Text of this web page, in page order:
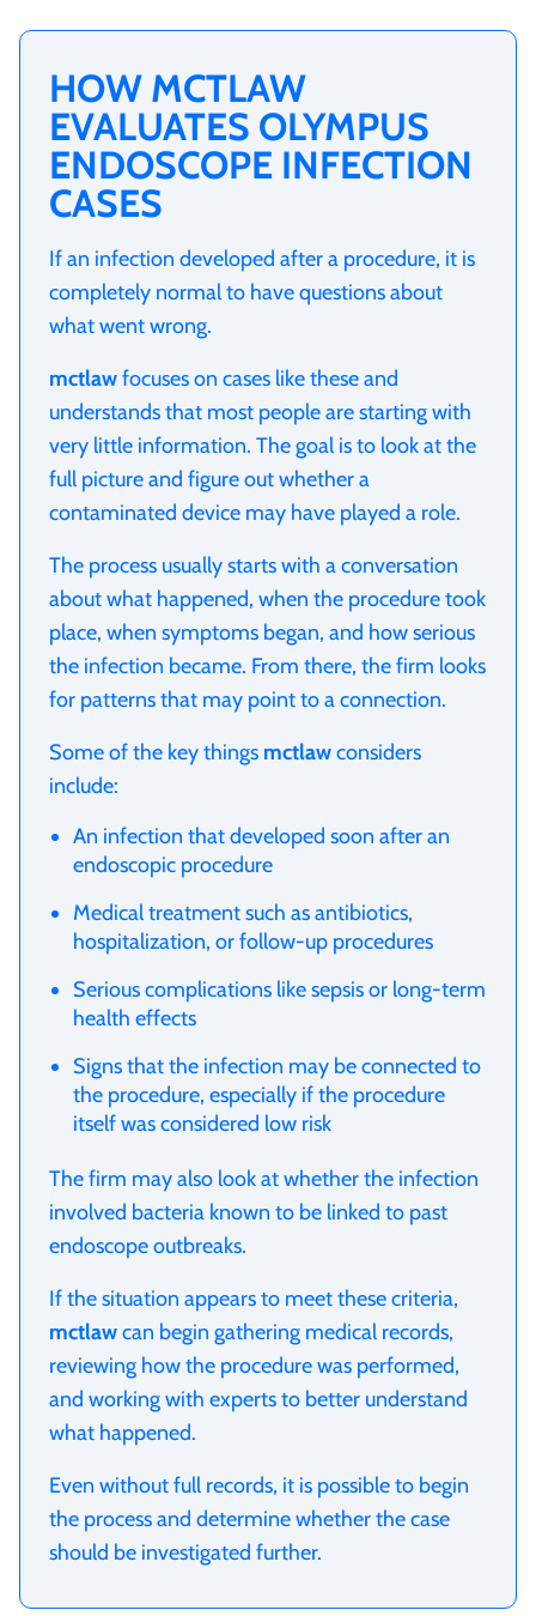
HOW MCTLAW
EVALUATES OLYMPUS
ENDOSCOPE INFECTION
CASES
If an infection developed after a procedure, it is
completely normal to have questions about
what went wrong.
mctlawfocuses on cases like these and
understands that most people are starting with
very little information. The goal is to look at the
full picture and figure out whether a
contaminated device may have played a role.
The process usually starts with a conversation
about what happened, when the procedure took
place, when symptoms began, and how serious
the infection became. From there, the firm looks
for patterns that may point to a connection.
Some of the key things mctlawconsiders
include:
An infection that developed soon after an
endoscopic procedure
Medical treatment such as antibiotics,
hospitalization, or follow-up procedures
Serious complications like sepsis or long-term
health effects
Signs that the infection may be connected to
the procedure, especially if the procedure
itself was considered low risk
The firm may also look at whether the infection
involved bacteria known to be linked to past
endoscope outbreaks.
If the situation appears to meet these criteria,
mctlawcan begin gathering medical records,
reviewing how the procedure was performed,
and working with experts to better understand
what happened.
Even without full records, it is possible to begin
the process and determine whether the case
should be investigated further.